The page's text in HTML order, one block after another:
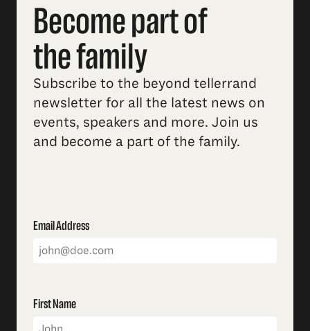
Become part of
the family
Subscribe to the beyond tellerrand
newsletter for all the latest news on
events, speakers and more. Join us
and become a part of the family.
Email Address
First Name